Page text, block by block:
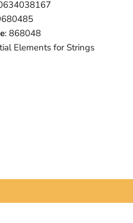
: 868048
Elements for Strings